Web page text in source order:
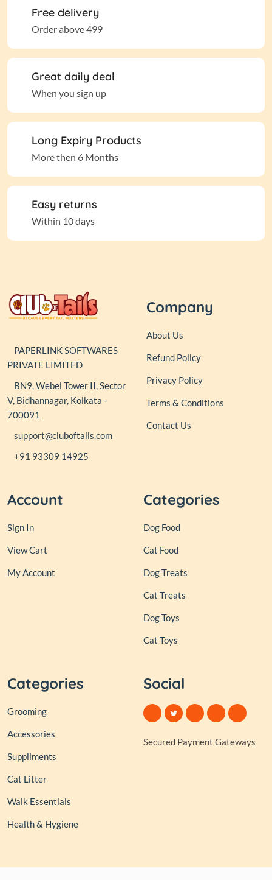
Free delivery
Order above 499
Great daily deal
When you sign up
Long Expiry Products
More then 6 Months
Easy returns
Within 10 days
PAPERLINK SOFTWARES
PRIVATE LIMITED
BN9, Webel Tower II, Sector
V, Bidhannagar, Kolkata -
700091
support@cluboftails.com
+91 93309 14925
Company
About Us
Refund Policy
Privacy Policy
Terms & Conditions
Contact Us
Account
Sign In
View Cart
My Account
Categories
Dog Food
Cat Food
Dog Treats
Cat Treats
Dog Toys
Cat Toys
Categories
Grooming
Accessories
Suppliments
Cat Litter
Walk Essentials
Health & Hygiene
Social
Secured Payment Gateways